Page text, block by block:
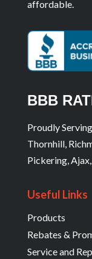
affordable.
BBB
Proudly
Thornhill,
Pickering,
Useful Links
Products
Rebates &
Service and